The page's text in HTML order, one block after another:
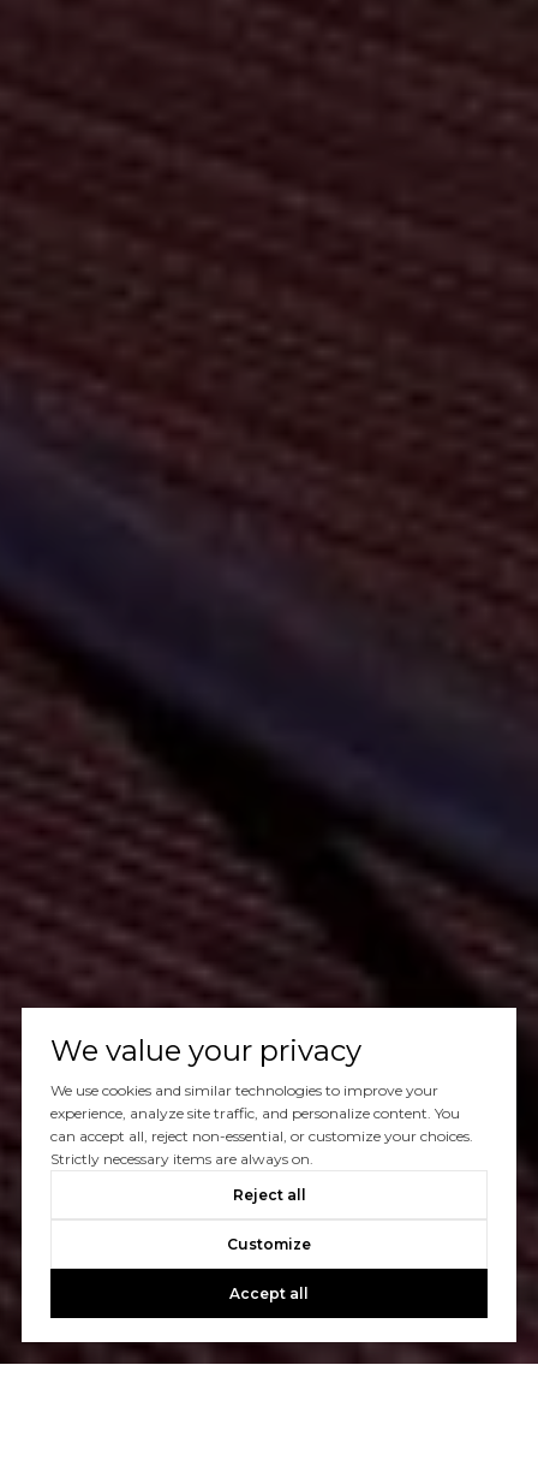
We value your privacy
We use cookies and similar technologies to improve your
experience, analyze site traffic, and personalize content. You
can accept all, reject non-essential, or customize your choices.
Strictly necessary items are always on.
Reject all
Customize
Accept all